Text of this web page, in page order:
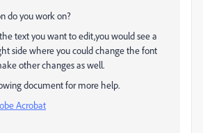
do you work on?
text you want to edit,you would see a
side where you could change the font
other changes as well.
document for more help.
Acrobat